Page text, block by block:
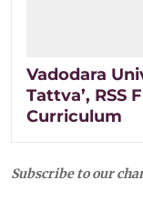
Vadodara
Tattva’, RSS
Curriculum
Subscribe to our